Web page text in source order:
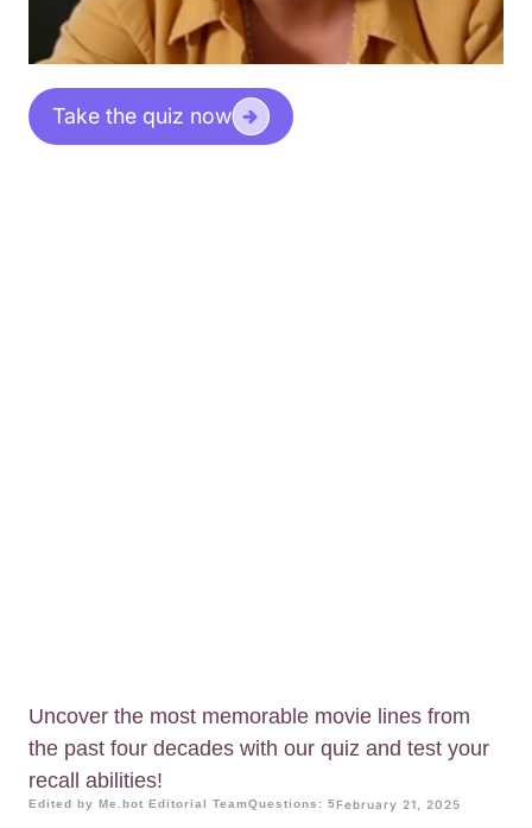
Take the quiz now
Uncover the most memorable movie lines from
the past four decades with our quiz and test your
recall abilities!
Edited by Me.bot Editorial TeamQuestions: 5February 21, 2025